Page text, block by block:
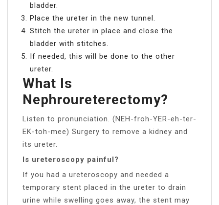
bladder.
Place the ureter in the new tunnel.
Stitch the ureter in place and close the
bladder with stitches.
If needed, this will be done to the other
ureter.
What Is
Nephroureterectomy?
Listen to pronunciation. (NEH-froh-YER-eh-ter-
EK-toh-mee) Surgery to remove a kidney and
its ureter.
Is ureteroscopy painful?
If you had a ureteroscopy and needed a
temporary stent placed in the ureter to drain
urine while swelling goes away, the stent may